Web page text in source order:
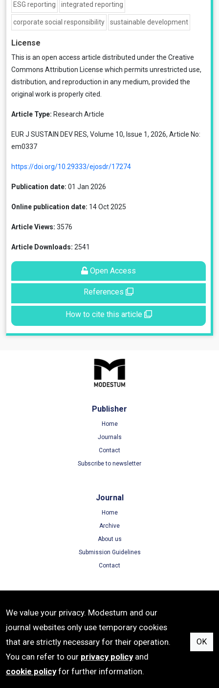
ESG reporting integrated reporting
corporate social responsibility sustainable development
License
This is an open access article distributed under the Creative
Commons Attribution License which permits unrestricted use,
distribution, and reproduction in any medium, provided the
original work is properly cited.
Article Type: Research Article
EUR J SUSTAIN DEV RES, Volume 10, Issue 1, 2026, Article No:
em0337
https://doi.org/10.29333/ejosdr/17274
Publication date: 01 Jan 2026
Online publication date: 14 Oct 2025
Article Views: 3576
Article Downloads: 2541
Open Access
References
How to cite this article
Publisher
Home
Journals
Contact
Subscribe to newsletter
Journal
Home
Archive
About us
Submission Guidelines
Contact
Terms of Use
Privacy Policy
Cookie Policy
We value your privacy. Modestum and our
journal websites only use temporary cookies
that are strictly necessary for their operation.
You can refer to our privacy policyand
cookie policyfor further information.
OK